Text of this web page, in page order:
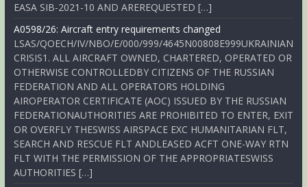
EASA SIB-2021-10 AND AREREQUESTED […]
A0598/26: Aircraft entry requirements changed
LSAS/QOECH/IV/NBO/E/000/999/4645N00808E999UKRAINIAN
CRISIS1. ALL AIRCRAFT OWNED, CHARTERED, OPERATED OR
OTHERWISE CONTROLLEDBY CITIZENS OF THE RUSSIAN
FEDERATION AND ALL OPERATORS HOLDING
AIROPERATOR CERTIFICATE (AOC) ISSUED BY THE RUSSIAN
FEDERATIONAUTHORITIES ARE PROHIBITED TO ENTER, EXIT
OR OVERFLY THESWISS AIRSPACE EXC HUMANITARIAN FLT,
SEARCH AND RESCUE FLT ANDLEASED ACFT ONE-WAY RTN
FLT WITH THE PERMISSION OF THE APPROPRIATESWISS
AUTHORITIES […]